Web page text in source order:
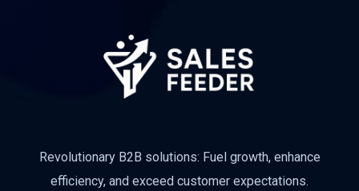
Revolutionary B2B solutions: Fuel growth, enhance
efficiency, and exceed customer expectations.